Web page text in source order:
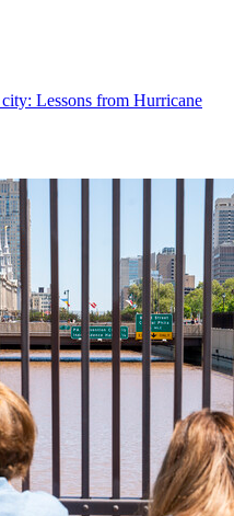
Lessons from Hurricane